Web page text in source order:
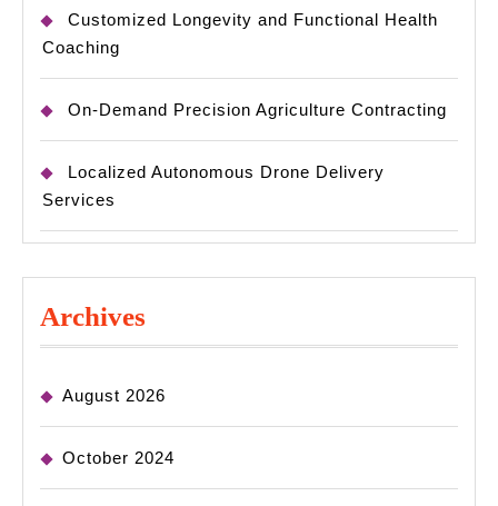
Customized Longevity and Functional Health
Coaching
On-Demand Precision Agriculture Contracting
Localized Autonomous Drone Delivery
Services
Archives
August 2026
October 2024